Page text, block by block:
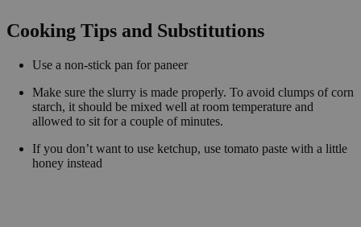
Cooking Tips and Substitutions
Use a non-stick pan for paneer
Make sure the slurry is made properly. To avoid clumps of corn
starch, it should be mixed well at room temperature and
allowed to sit for a couple of minutes.
If you don’t want to use ketchup, use tomato paste with a little
honey instead